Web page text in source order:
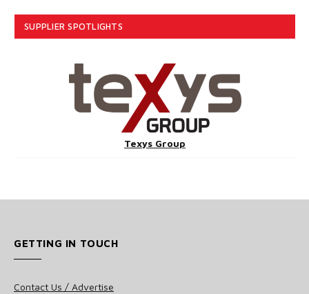
SUPPLIER SPOTLIGHTS
Texys Group
GETTING IN TOUCH
Contact Us / Advertise